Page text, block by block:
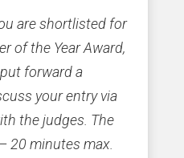
are shortlisted for
of the Year Award,
forward a
your entry via
the judges. The
20 minutes max.